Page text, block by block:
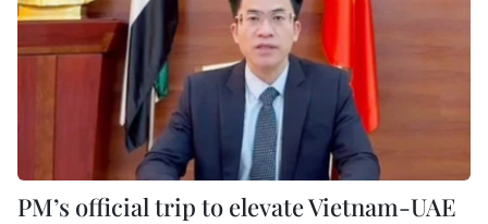
PM’s official trip to elevate Vietnam-UAE